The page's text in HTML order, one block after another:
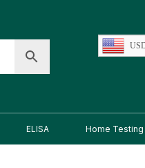
ELISA Home Testing